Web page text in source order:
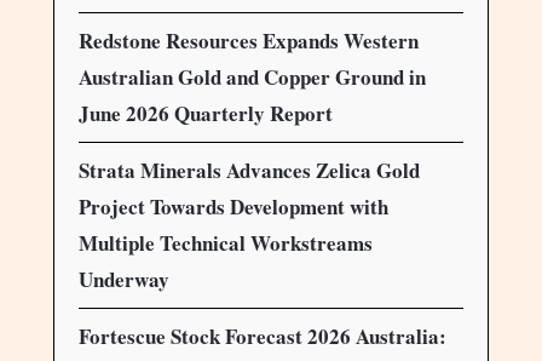
Redstone Resources Expands Western
Australian Gold and Copper Ground in
June 2026 Quarterly Report
Strata Minerals Advances Zelica Gold
Project Towards Development with
Multiple Technical Workstreams
Underway
Fortescue Stock Forecast 2026 Australia: